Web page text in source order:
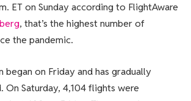
ET on Sunday according to FlightAware
, that’s the highest number of
the pandemic.
on Friday and has gradually
On Saturday, 4,104 flights were